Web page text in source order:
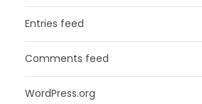
Entries feed
Comments feed
WordPress.org